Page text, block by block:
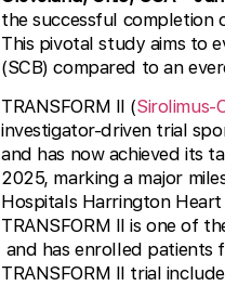
the successful completion
This pivotal study aims to
(SCB) compared to an
TRANSFORM II (Sirolimus-
investigator-driven trial
and has now achieved its
2025, marking a major
Hospitals Harrington
TRANSFORM II is one of
and has enrolled patients
TRANSFORM II trial